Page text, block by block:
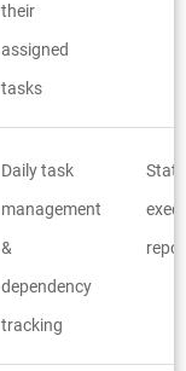
their
assigned
tasks
Daily task
management
&
dependency
tracking